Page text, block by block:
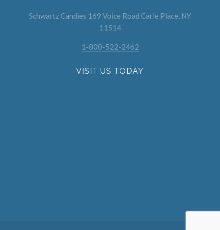
Schwartz Candies 169 Voice Road Carle Place, NY
11514
1-800-522-2462
VISIT US TODAY